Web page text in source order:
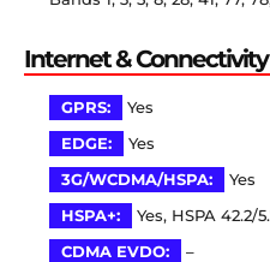
Internet & Connectivity
GPRS:
Yes
EDGE:
Yes
3G/WCDMA/HSPA:
Yes
HSPA+:
Yes, HSPA 42.2/
CDMA EVDO:
–